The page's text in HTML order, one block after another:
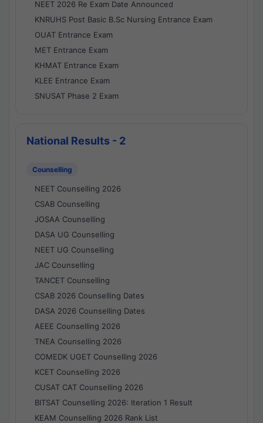
NEET 2026 Re Exam Date Announced
KNRUHS Post Basic B.Sc Nursing Entrance Exam
OUAT Entrance Exam
MET Entrance Exam
KHMAT Entrance Exam
KLEE Entrance Exam
SNUSAT Phase 2 Exam
National Results - 2
Counselling
NEET Counselling 2026
CSAB Counselling
JOSAA Counselling
DASA UG Counselling
NEET UG Counselling
JAC Counselling
TANCET Counselling
CSAB 2026 Counselling Dates
DASA 2026 Counselling Dates
AEEE Counselling 2026
TNEA Counselling 2026
COMEDK UGET Counselling 2026
KCET Counselling 2026
CUSAT CAT Counselling 2026
BITSAT Counselling 2026: Iteration 1 Result
KEAM Counselling 2026 Rank List